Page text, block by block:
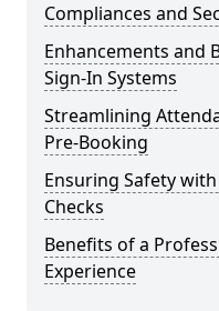
Compliances and
Enhancements and
Sign-In Systems
Streamlining
Pre-Booking
Ensuring Safety
Checks
Benefits of a
Experience